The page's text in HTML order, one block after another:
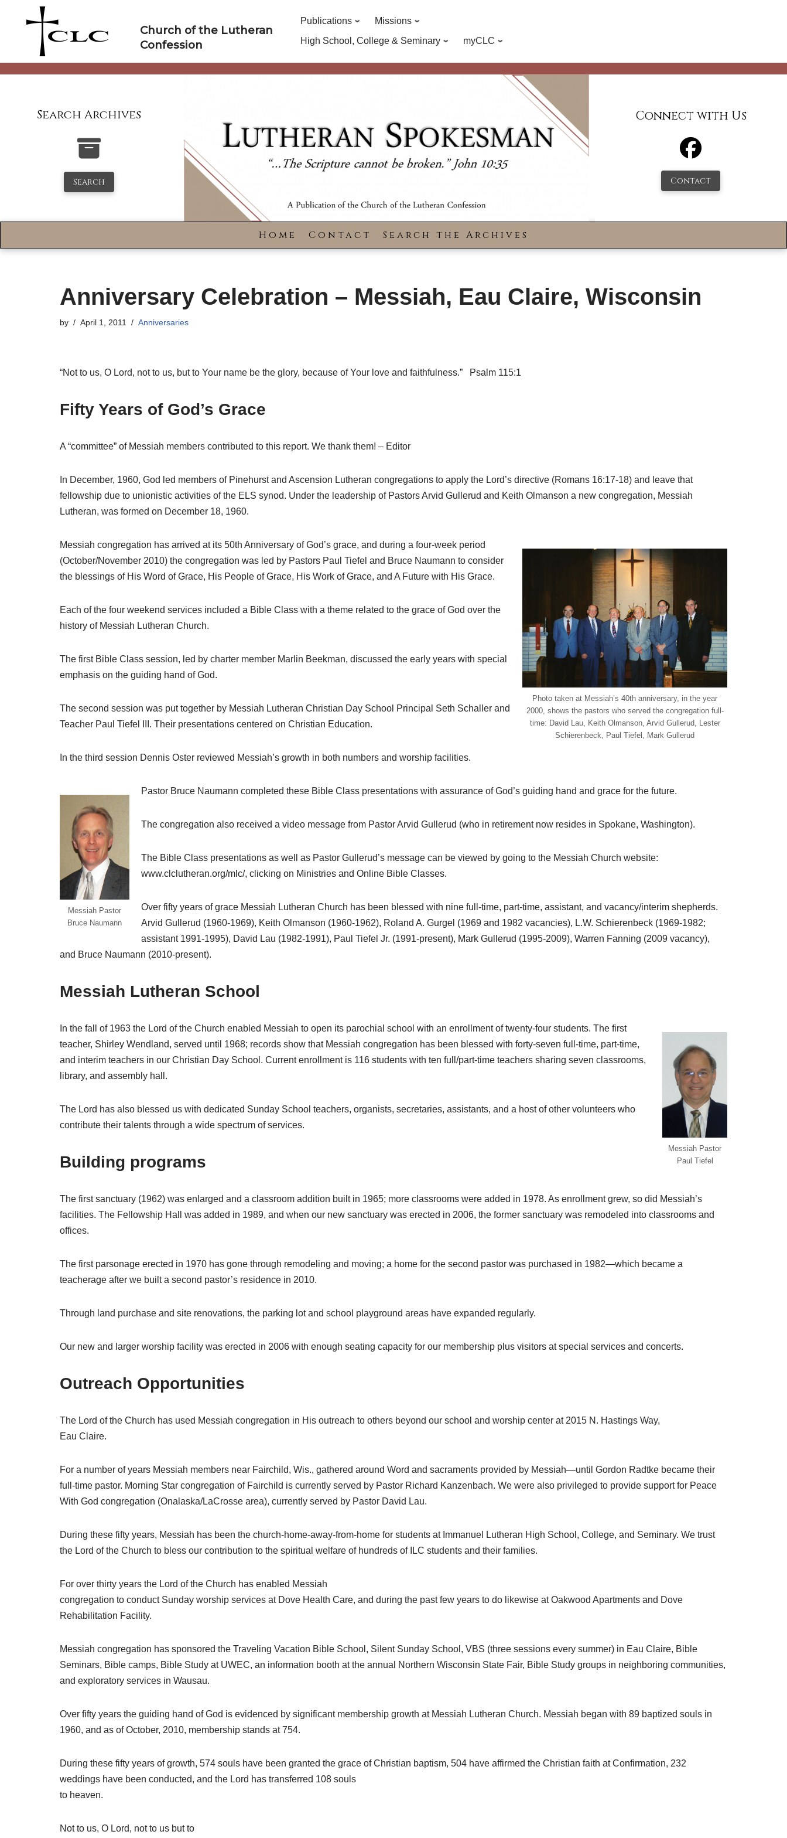
Church of the Lutheran
Confession
Publications
Missions
High School, College & Seminary
myCLC
Search Archives
Search
Connect with Us
Contact
Home Contact Search the Archives
Anniversary Celebration – Messiah, Eau Claire, Wisconsin
by April 1, 2011 Anniversaries
“Not to us, O Lord, not to us, but to Your name be the glory, because of Your love and faithfulness.” Psalm 115:1
Fifty Years of God’s Grace
A “committee” of Messiah members contributed to this report. We thank them! – Editor
In December, 1960, God led members of Pinehurst and Ascension Lutheran congregations to apply the Lord’s directive (Romans 16:17-18) and leave that
fellowship due to unionistic activities of the ELS synod. Under the leadership of Pastors Arvid Gullerud and Keith Olmanson a new congregation, Messiah
Lutheran, was formed on December 18, 1960.
Photo taken at Messiah’s 40th anniversary, in the year
2000, shows the pastors who served the congregation full-
time: David Lau, Keith Olmanson, Arvid Gullerud, Lester
Schierenbeck, Paul Tiefel, Mark Gullerud
Messiah congregation has arrived at its 50th Anniversary of God’s grace, and during a four-week period
(October/November 2010) the congregation was led by Pastors Paul Tiefel and Bruce Naumann to consider
the blessings of His Word of Grace, His People of Grace, His Work of Grace, and A Future with His Grace.
Each of the four weekend services included a Bible Class with a theme related to the grace of God over the
history of Messiah Lutheran Church.
The first Bible Class session, led by charter member Marlin Beekman, discussed the early years with special
emphasis on the guiding hand of God.
The second session was put together by Messiah Lutheran Christian Day School Principal Seth Schaller and
Teacher Paul Tiefel III. Their presentations centered on Christian Education.
In the third session Dennis Oster reviewed Messiah’s growth in both numbers and worship facilities.
Messiah Pastor
Bruce Naumann
Pastor Bruce Naumann completed these Bible Class presentations with assurance of God’s guiding hand and grace for the future.
The congregation also received a video message from Pastor Arvid Gullerud (who in retirement now resides in Spokane, Washington).
The Bible Class presentations as well as Pastor Gullerud’s message can be viewed by going to the Messiah Church website:
www.clclutheran.org/mlc/, clicking on Ministries and Online Bible Classes.
Over fifty years of grace Messiah Lutheran Church has been blessed with nine full-time, part-time, assistant, and vacancy/interim shepherds.
Arvid Gullerud (1960-1969), Keith Olmanson (1960-1962), Roland A. Gurgel (1969 and 1982 vacancies), L.W. Schierenbeck (1969-1982;
assistant 1991-1995), David Lau (1982-1991), Paul Tiefel Jr. (1991-present), Mark Gullerud (1995-2009), Warren Fanning (2009 vacancy),
and Bruce Naumann (2010-present).
Messiah Lutheran School
Messiah Pastor
Paul Tiefel
In the fall of 1963 the Lord of the Church enabled Messiah to open its parochial school with an enrollment of twenty-four students. The first
teacher, Shirley Wendland, served until 1968; records show that Messiah congregation has been blessed with forty-seven full-time, part-time,
and interim teachers in our Christian Day School. Current enrollment is 116 students with ten full/part-time teachers sharing seven classrooms,
library, and assembly hall.
The Lord has also blessed us with dedicated Sunday School teachers, organists, secretaries, assistants, and a host of other volunteers who
contribute their talents through a wide spectrum of services.
Building programs
The first sanctuary (1962) was enlarged and a classroom addition built in 1965; more classrooms were added in 1978. As enrollment grew, so did Messiah’s
facilities. The Fellowship Hall was added in 1989, and when our new sanctuary was erected in 2006, the former sanctuary was remodeled into classrooms and
offices.
The first parsonage erected in 1970 has gone through remodeling and moving; a home for the second pastor was purchased in 1982—which became a
teacherage after we built a second pastor’s residence in 2010.
Through land purchase and site renovations, the parking lot and school playground areas have expanded regularly.
Our new and larger worship facility was erected in 2006 with enough seating capacity for our membership plus visitors at special services and concerts.
Outreach Opportunities
The Lord of the Church has used Messiah congregation in His outreach to others beyond our school and worship center at 2015 N. Hastings Way,
Eau Claire.
For a number of years Messiah members near Fairchild, Wis., gathered around Word and sacraments provided by Messiah—until Gordon Radtke became their
full-time pastor. Morning Star congregation of Fairchild is currently served by Pastor Richard Kanzenbach. We were also privileged to provide support for Peace
With God congregation (Onalaska/LaCrosse area), currently served by Pastor David Lau.
During these fifty years, Messiah has been the church-home-away-from-home for students at Immanuel Lutheran High School, College, and Seminary. We trust
the Lord of the Church to bless our contribution to the spiritual welfare of hundreds of ILC students and their families.
For over thirty years the Lord of the Church has enabled Messiah
congregation to conduct Sunday worship services at Dove Health Care, and during the past few years to do likewise at Oakwood Apartments and Dove
Rehabilitation Facility.
Messiah congregation has sponsored the Traveling Vacation Bible School, Silent Sunday School, VBS (three sessions every summer) in Eau Claire, Bible
Seminars, Bible camps, Bible Study at UWEC, an information booth at the annual Northern Wisconsin State Fair, Bible Study groups in neighboring communities,
and exploratory services in Wausau.
Over fifty years the guiding hand of God is evidenced by significant membership growth at Messiah Lutheran Church. Messiah began with 89 baptized souls in
1960, and as of October, 2010, membership stands at 754.
During these fifty years of growth, 574 souls have been granted the grace of Christian baptism, 504 have affirmed the Christian faith at Confirmation, 232
weddings have been conducted, and the Lord has transferred 108 souls
to heaven.
Not to us, O Lord, not to us but to